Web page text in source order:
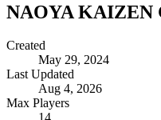
NAOYA KAIZEN
Created
May 29, 2024
Last Updated
Aug 4, 2026
Max Players